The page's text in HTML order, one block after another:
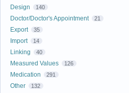
Design 140
Doctor/Doctor's Appointment 21
Export 35
Import 14
Linking 40
Measured Values 126
Medication 291
Other 132